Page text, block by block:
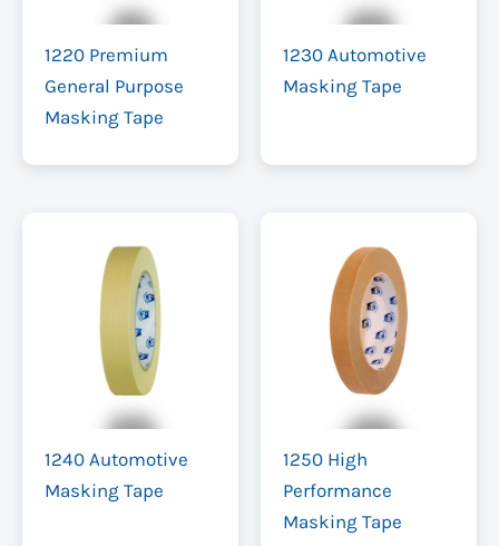
1220 Premium
General Purpose
Masking Tape
1230 Automotive
Masking Tape
1240 Automotive
Masking Tape
1250 High
Performance
Masking Tape